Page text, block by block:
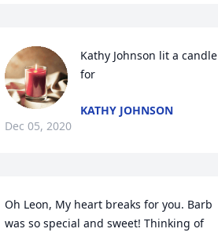
Kathy Johnson lit a candle
for
KATHY JOHNSON
Dec 05, 2020
Oh Leon, My heart breaks for you. Barb
was so special and sweet! Thinking of